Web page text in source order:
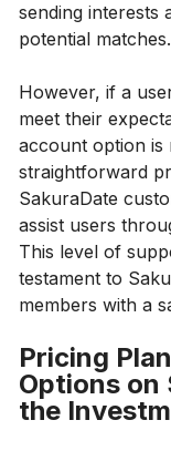
sending interests
potential matches.
However, if a
meet their
account option is
straightforward
SakuraDate
assist users
This level of
testament to
members with a
Pricing
Options on
the